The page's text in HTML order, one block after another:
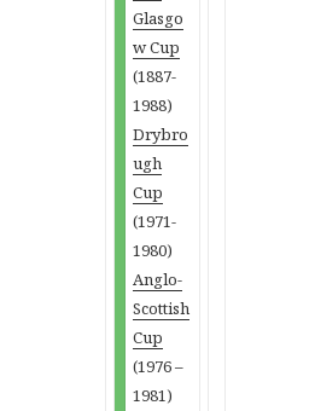
Glasgo
w Cup
(1887-
1988)
Drybro
ugh
Cup
(1971-
1980)
Anglo-
Scottish
Cup
(1976 –
1981)